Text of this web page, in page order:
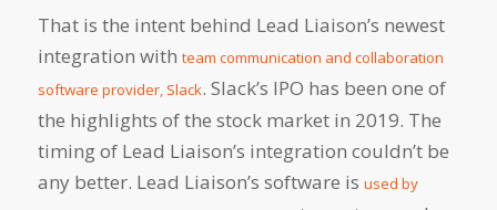
That is the intent behind Lead Liaison’s newest
integration with team communication and collaboration
software provider, Slack. Slack’s IPO has been one of
the highlights of the stock market in 2019. The
timing of Lead Liaison’s integration couldn’t be
any better. Lead Liaison’s software is used by